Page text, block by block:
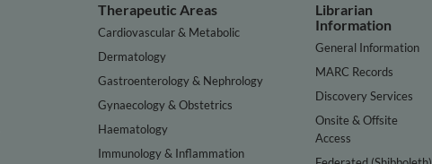
Therapeutic Areas
Cardiovascular & Metabolic
Dermatology
Gastroenterology & Nephrology
Gynaecology & Obstetrics
Haematology
Immunology & Inflammation
Librarian
Information
General Information
MARC Records
Discovery Services
Onsite & Offsite
Access